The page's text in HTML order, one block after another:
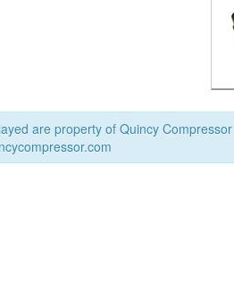
are property of Quincy Compressor